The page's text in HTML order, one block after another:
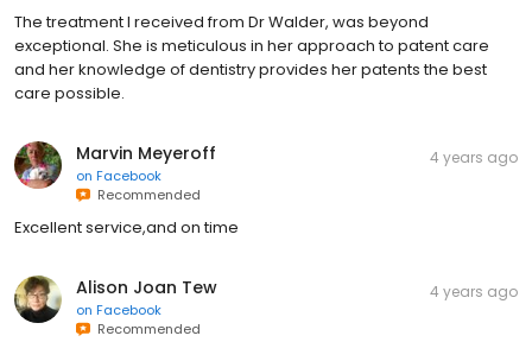
The treatment I received from Dr Walder, was beyond
exceptional. She is meticulous in her approach to patent care
and her knowledge of dentistry provides her patents the best
care possible.
Marvin Meyeroff
on Facebook
Recommended
4 years ago
Excellent service,and on time
Alison Joan Tew
on Facebook
Recommended
4 years ago